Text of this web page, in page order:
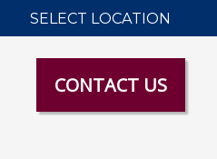
SELECT LOCATION
CONTACT US